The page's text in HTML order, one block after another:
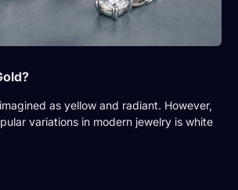
as yellow and radiant. However,
variations in modern jewelry is white